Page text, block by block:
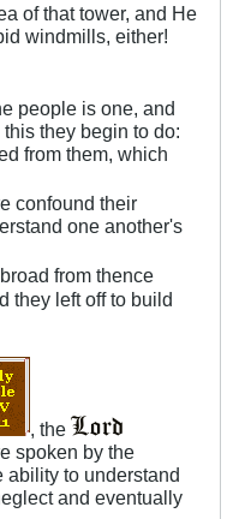
of that tower, and He
windmills, either!
people is one, and
they begin to do:
from them, which
confound their
one another's
from thence
they left off to build
, the
spoken by the
ability to understand
and eventually